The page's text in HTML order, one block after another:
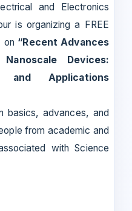
and Electronics
is organizing a FREE
on “Recent Advances
Devices:
and Applications
basics, advances, and
from academic and
with Science